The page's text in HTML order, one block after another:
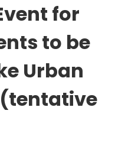
for
to be
Urban